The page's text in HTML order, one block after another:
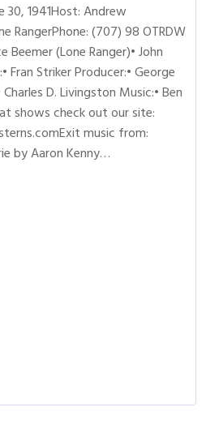
30, 1941Host: Andrew
RangerPhone: (707) 98 OTRDW
Beemer (Lone Ranger)• John
Striker Producer:• George
D. Livingston Music:• Ben
shows check out our site:
music from:
by Aaron Kenny…